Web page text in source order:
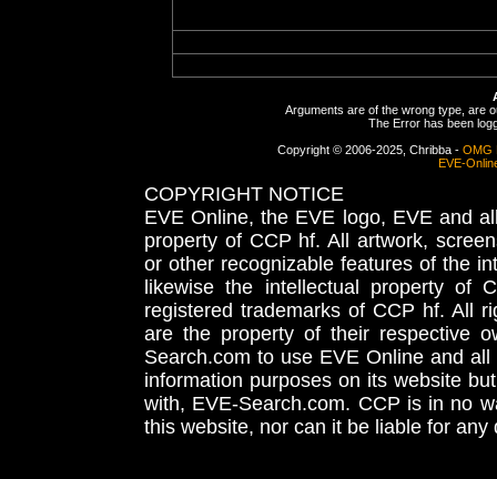
Arguments are of the wrong type, are
The Error has been
Copyright © 2006-2025, Chribba - OMG
EVE-
COPYRIGHT NOTICE
EVE Online, the EVE logo, EVE and
property of CCP hf. All artwork,
or other recognizable features of the
likewise the intellectual property
registered trademarks of CCP hf. All
are the property of their respective
Search.com to use EVE Online and
information purposes on its website
with, EVE-Search.com. CCP is in no
this website, nor can it be liable for